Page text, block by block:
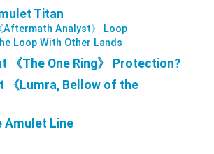
Titan
Aftermath Analyst》 Loop
Loop With Other Lands
《The One Ring》 Protection?
《Lumra, Bellow of the
Amulet Line